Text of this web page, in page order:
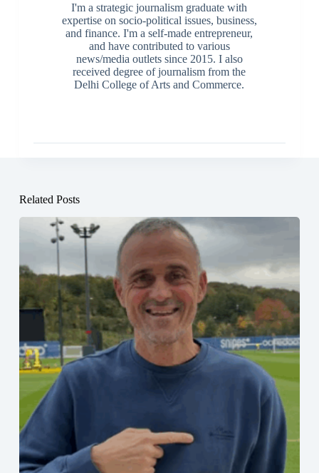
I'm a strategic journalism graduate with
expertise on socio-political issues, business,
and finance. I'm a self-made entrepreneur,
and have contributed to various
news/media outlets since 2015. I also
received degree of journalism from the
Delhi College of Arts and Commerce.
Related Posts